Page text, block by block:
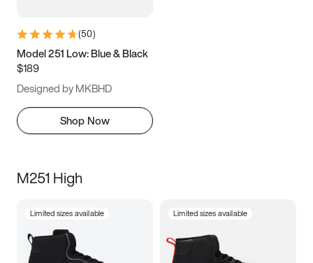
(50)
Model 251 Low: Blue & Black
$189
Designed by MKBHD
Shop Now
M251 High
Limited sizes available Limited sizes available